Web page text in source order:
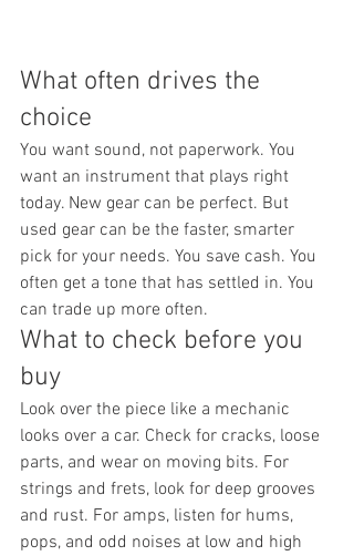
What often drives the
choice
You want sound, not paperwork. You
want an instrument that plays right
today. New gear can be perfect. But
used gear can be the faster, smarter
pick for your needs. You save cash. You
often get a tone that has settled in. You
can trade up more often.
What to check before you
buy
Look over the piece like a mechanic
looks over a car. Check for cracks, loose
parts, and wear on moving bits. For
strings and frets, look for deep grooves
and rust. For amps, listen for hums,
pops, and odd noises at low and high